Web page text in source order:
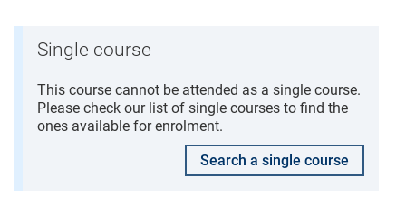
Single course
This course cannot be attended as a single course.
Please check our list of single courses to find the
ones available for enrolment.
Search a single course